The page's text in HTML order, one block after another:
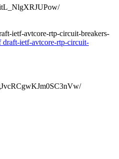
ietf-avtcore-rtp-circuit-breakers-
ietf-avtcore-rtp-circuit-